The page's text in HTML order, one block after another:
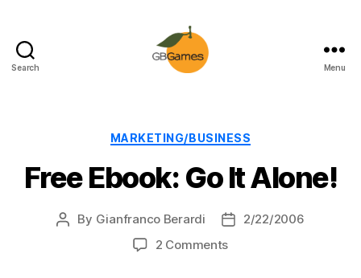
Search Menu
Categories
MARKETING/BUSINESS
Free Ebook: Go It Alone!
Post
By Gianfranco Berardi
Post2/22/2006
2 Commentson